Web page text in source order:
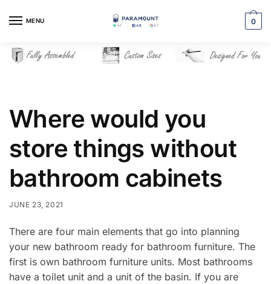
MENU 0
Where would you
store things without
bathroom cabinets
JUNE 23, 2021
There are four main elements that go into planning
your new bathroom ready for bathroom furniture. The
first is own bathroom furniture units. Most bathrooms
have a toilet unit and a unit of the basin. If you are